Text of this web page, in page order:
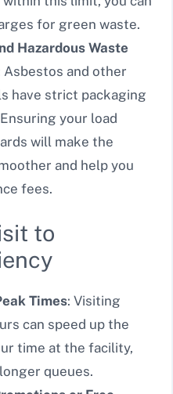
for green waste.
Hazardous Waste
Asbestos and other
have strict packaging
your load
will make the
and help you
fees.
to
Times: Visiting
can speed up the
time at the facility,
queues.